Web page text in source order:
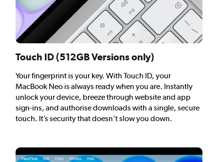
Touch ID (512GB Versions only)
Your fingerprint is your key. With Touch ID, your
MacBook Neo is always ready when you are. Instantly
unlock your device, breeze through website and app
sign-ins, and authorise downloads with a single, secure
touch. It’s security that doesn’t slow you down.